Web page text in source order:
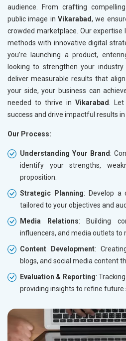
audience. From crafting
public image inVikarabad, we
crowded marketplace. Our expertise
methods with innovative digital
you’re launching a product,
looking to strengthen your industry
deliver measurable results that
your side, your business can
needed to thrive in Vikarabad
.
success and drive impactful results in
Our Process:
Understanding Your Brand :
identify your strengths,
proposition.
Strategic Planning: Develop a
tailored to your objectives and
Media Relations: Building
influencers, and media outlets to
Content Development:
blogs, and social media content
Evaluation & Reporting:
providing insights to refine future